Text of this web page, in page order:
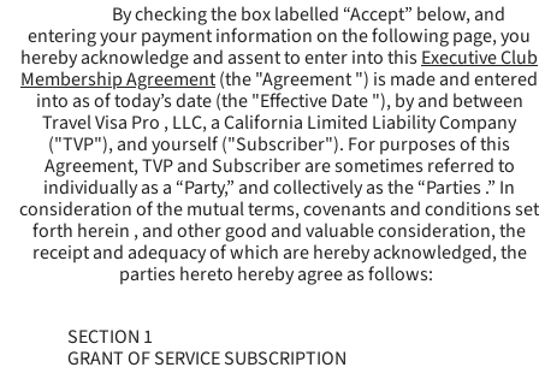
By checking the box labelled “Accept” below, and
entering your payment information on the following page, you
hereby acknowledge and assent to enter into thisExecutive Club
Membership Agreement(the "Agreement") is made and entered
into as of today’s date (the "Effective Date "), by and between
Travel Visa Pro , LLC, a California Limited Liability Company
("TVP"), and yourself ("Subscriber"). For purposes of this
Agreement, TVP and Subscriber are sometimes referred to
individually as a “Party,” and collectively as the “Parties .” In
consideration of the mutual terms, covenants and conditions set
forth herein , and other good and valuable consideration, the
receipt and adequacy of which are hereby acknowledged, the
parties hereto hereby agree as follows:
SECTION 1
GRANT OF SERVICE SUBSCRIPTION